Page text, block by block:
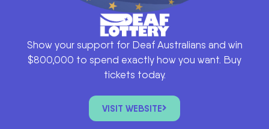
Show your support for Deaf Australians and win
$800,000 to spend exactly how you want. Buy
tickets today.
VISIT WEBSITE